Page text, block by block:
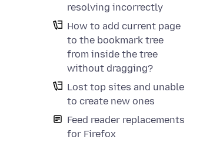
resolving incorrectly
How to add current page
to the bookmark tree
from inside the tree
without dragging?
Lost top sites and unable
to create new ones
Feed reader replacements
for Firefox